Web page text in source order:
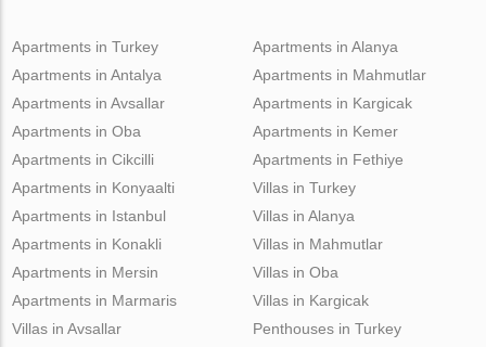
Apartments in Turkey
Apartments in Antalya
Apartments in Avsallar
Apartments in Oba
Apartments in Cikcilli
Apartments in Alanya
Apartments in Mahmutlar
Apartments in Kargicak
Apartments in Kemer
Apartments in Fethiye
Apartments in Konyaalti
Apartments in Istanbul
Apartments in Konakli
Apartments in Mersin
Apartments in Marmaris
Villas in Turkey
Villas in Alanya
Villas in Mahmutlar
Villas in Oba
Villas in Kargicak
Villas in Avsallar
Penthouses in Turkey